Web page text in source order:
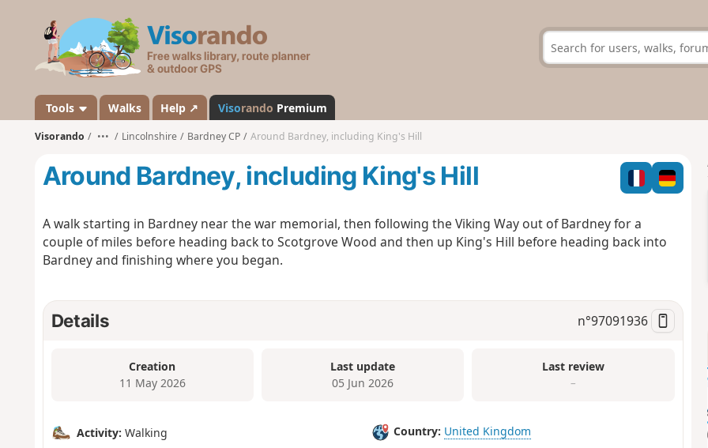
s
a
n
d
Tools Walks Help ↗ Visorando Premium
Visorando ••• Lincolnshire Bardney CP Around Bardney, including King's Hill
Around Bardney, including King's Hill
A walk starting in Bardney near the war memorial, then following the Viking Way out of Bardney for a
couple of miles before heading back to Scotgrove Wood and then up King's Hill before heading back into
Bardney and finishing where you began.
Details n°97091936
Creation
11 May 2026
Last update
05 Jun 2026
Last review
–
Activity: Walking
Country: United Kingdom